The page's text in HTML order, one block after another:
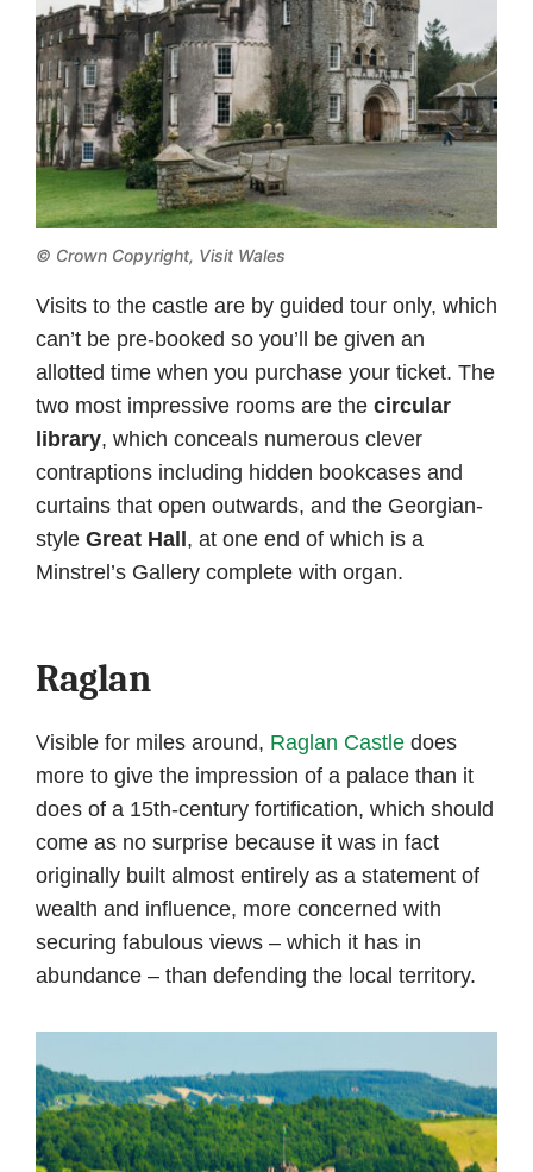
© Crown Copyright, Visit Wales
Visits to the castle are by guided tour only, which
can’t be pre-booked so you’ll be given an
allotted time when you purchase your ticket. The
two most impressive rooms are the circular
library, which conceals numerous clever
contraptions including hidden bookcases and
curtains that open outwards, and the Georgian-
style Great Hall, at one end of which is a
Minstrel’s Gallery complete with organ.
Raglan
Visible for miles around, Raglan Castle does
more to give the impression of a palace than it
does of a 15th-century fortification, which should
come as no surprise because it was in fact
originally built almost entirely as a statement of
wealth and influence, more concerned with
securing fabulous views – which it has in
abundance – than defending the local territory.